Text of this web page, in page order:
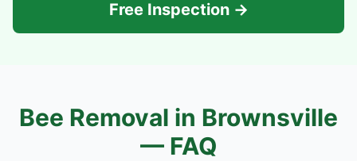
Free Inspection →
Bee Removal in Brownsville
— FAQ